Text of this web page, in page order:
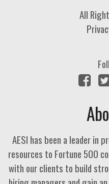
All
AESI has been a leader in
resources to Fortune 500
with our clients to build